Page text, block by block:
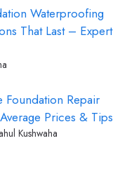
Waterproofing
That Last – Expert
Foundation Repair
Prices & Tips
Kushwaha